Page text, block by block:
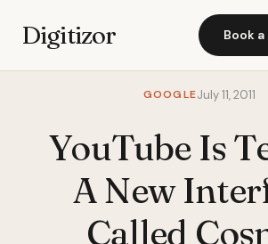
Digitizor Book a
GOOGLEJuly 11, 2011
YouTube Is
A New
Called